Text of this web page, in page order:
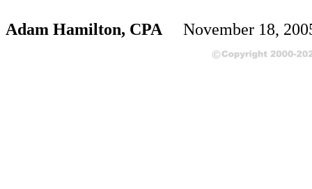
Adam Hamilton, CPA November 18,